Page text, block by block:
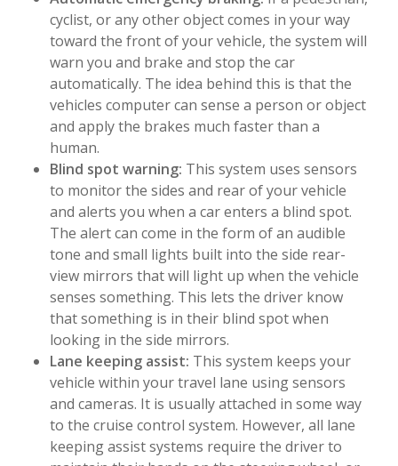
cyclist, or any other object comes in your way
toward the front of your vehicle, the system will
warn you and brake and stop the car
automatically. The idea behind this is that the
vehicles computer can sense a person or object
and apply the brakes much faster than a
human.
Blind spot warning: This system uses sensors
to monitor the sides and rear of your vehicle
and alerts you when a car enters a blind spot.
The alert can come in the form of an audible
tone and small lights built into the side rear-
view mirrors that will light up when the vehicle
senses something. This lets the driver know
that something is in their blind spot when
looking in the side mirrors.
Lane keeping assist: This system keeps your
vehicle within your travel lane using sensors
and cameras. It is usually attached in some way
to the cruise control system. However, all lane
keeping assist systems require the driver to